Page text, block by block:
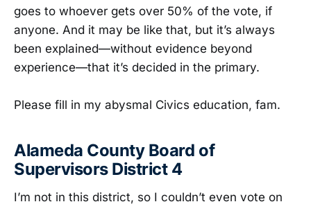
goes to whoever gets over 50% of the vote, if
anyone. And it may be like that, but it’s always
been explained—without evidence beyond
experience—that it’s decided in the primary.
Please fill in my abysmal Civics education, fam.
Alameda County Board of
Supervisors District 4
I’m not in this district, so I couldn’t even vote on